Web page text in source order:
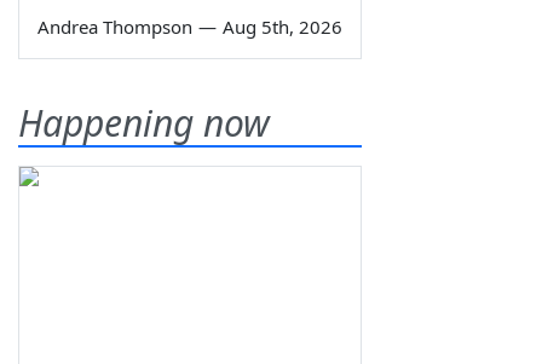
Andrea Thompson — Aug 5th, 2026
Happening now